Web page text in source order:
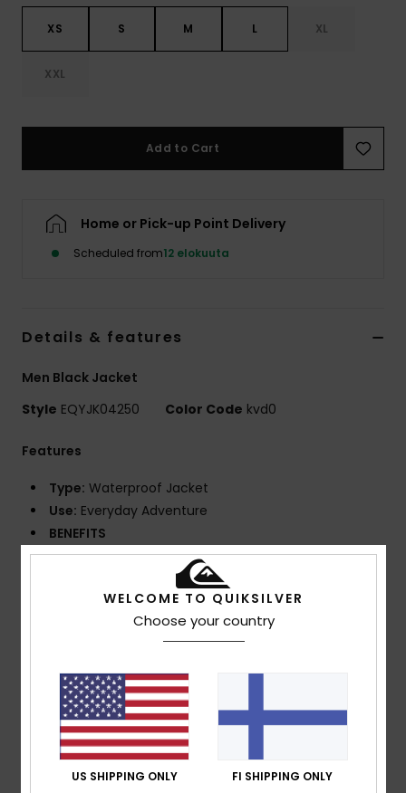
XS S M L XL
XXL
Add to Cart
Home or Pick-up Point Delivery
Scheduled from12 elokuuta
Details & features
Men Black Jacket
Style EQYJK04250 Color Code kvd0
Features
Type: Waterproof Jacket
Use: Everyday Adventure
BENEFITS
10K DryFlight® technology for better
waterproofing^WarmFlight® Rating: 1/3 for ultra
lightweight and breathable warmth
MADE BETTER
Made with 42% recycled polyester fibres from
plastic bottles.
PFC Free Durable water repellent treatment
Fabric:Plain weave, 53% Polyester, 47% Recycled
Polyester, 117.00 g/m2
FEATURES
Regular fit
WELCOME TO QUIKSILVER
Choose your country
US SHIPPING ONLY FI SHIPPING ONLY